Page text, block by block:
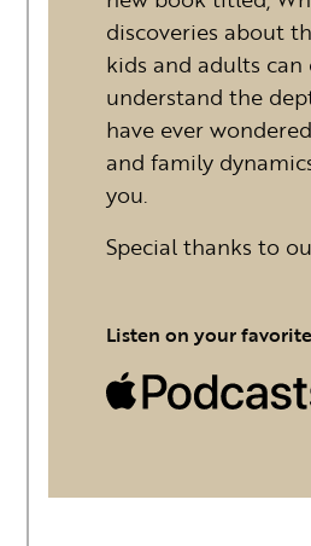
discoveries about
kids and adults
understand the
have ever
and family
you.
Special thanks to
Listen on your